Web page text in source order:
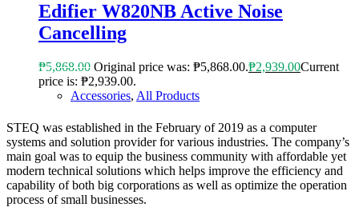
Edifier W820NB Active Noise
Cancelling
₱5,868.00 Original price was: ₱5,868.00.₱2,939.00Current
price is: ₱2,939.00.
Accessories, All Products
ABOUT STEQ
STEQ was established in the February of 2019 as a computer
systems and solution provider for various industries. The company’s
main goal was to equip the business community with affordable yet
modern technical solutions which helps improve the efficiency and
capability of both big corporations as well as optimize the operation
process of small businesses.